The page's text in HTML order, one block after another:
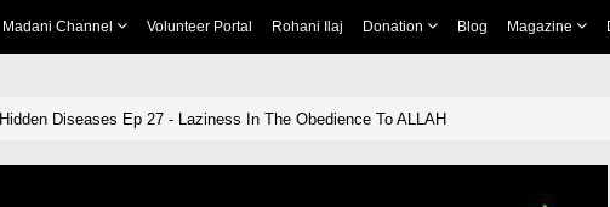
Madani Channel Volunteer Portal Rohani Ilaj Donation Blog Magazine
Hidden Diseases Ep 27 - Laziness In The Obedience To ALLAH